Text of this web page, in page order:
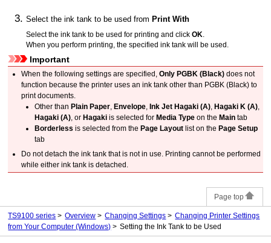
Select theink tank to be used fromPrint With
Select theink tank to be used for printing and clickOK
When you perform printing, the specifiedink tank will be used.
Important
When the following settings are specified,Only PGBK (Black) does not
function because theprinter uses anink tank other than PGBK (Black) to
print documents.
Other than Plain Paper, Envelope, Ink Jet Hagaki (A), Hagaki K (A),
Hagaki (A), or Hagakiis selected for Media Typeon the Maintab
Borderless is selected from the Page Layoutlist on the Page Setup
tab
Do not detach theink tank that is not in use. Printing cannot be performed
while eitherink tank is detached.
Page top
TS9100 series Overview Changing Settings
Changing Printer Settings
from Your Computer (Windows)
Setting the Ink Tank to be Used